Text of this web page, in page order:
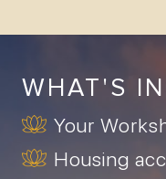
WHAT'S
Your
Housing